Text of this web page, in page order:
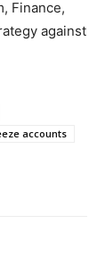
Finance,
against
accounts